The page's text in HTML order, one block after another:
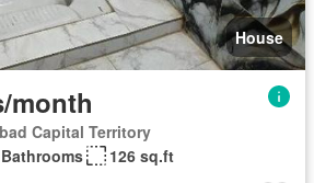
House
month
Capital Territory
126 sq.ft